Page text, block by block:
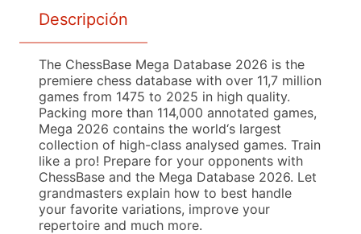
Descripción
The ChessBase Mega Database 2026 is the
premiere chess database with over 11,7 million
games from 1475 to 2025 in high quality.
Packing more than 114,000 annotated games,
Mega 2026 contains the world‘s largest
collection of high-class analysed games. Train
like a pro! Prepare for your opponents with
ChessBase and the Mega Database 2026. Let
grandmasters explain how to best handle
your favorite variations, improve your
repertoire and much more.